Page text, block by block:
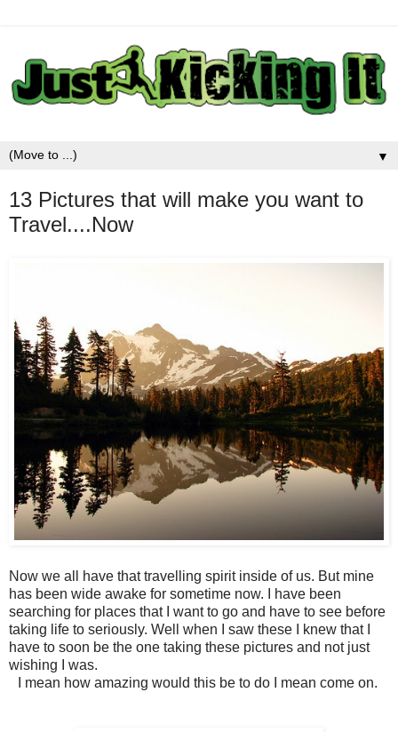
▼
13 Pictures that will make you want to
Travel....Now
Now we all have that travelling spirit inside of us. But mine
has been wide awake for sometime now. I have been
searching for places that I want to go and have to see before
taking life to seriously. Well when I saw these I knew that I
have to soon be the one taking these pictures and not just
wishing I was.
I mean how amazing would this be to do I mean come on.